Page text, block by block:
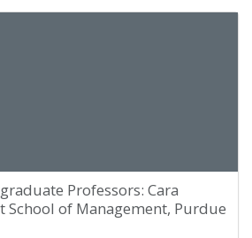
Professors: Cara
School of Management, Purdue